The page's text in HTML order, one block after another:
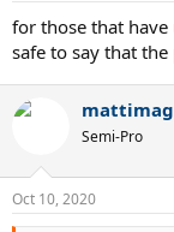
for those that
safe to say that
mattimag
Semi-Pro
Oct 10, 2020